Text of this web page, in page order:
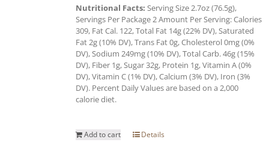
Nutritional Facts: Serving Size 2.7oz (76.5g),
Servings Per Package 2 Amount Per Serving: Calories
309, Fat Cal. 122, Total Fat 14g (22% DV), Saturated
Fat 2g (10% DV), Trans Fat 0g, Cholesterol 0mg (0%
DV), Sodium 249mg (10% DV), Total Carb. 46g (15%
DV), Fiber 1g, Sugar 32g, Protein 1g, Vitamin A (0%
DV), Vitamin C (1% DV), Calcium (3% DV), Iron (3%
DV). Percent Daily Values are based on a 2,000
calorie diet.
Add to cart Details